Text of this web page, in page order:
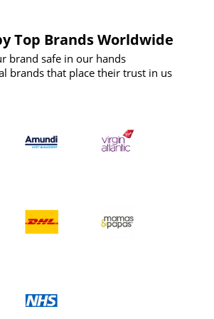
Top Brands Worldwide
brand safe in our hands
brands that place their trust in us